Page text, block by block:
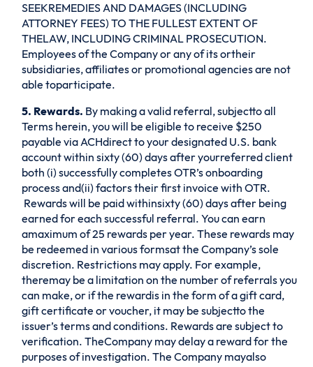
SEEKREMEDIES AND DAMAGES (INCLUDING
ATTORNEY FEES) TO THE FULLEST EXTENT OF
THELAW, INCLUDING CRIMINAL PROSECUTION.
Employees of the Company or any of its ortheir
subsidiaries, affiliates or promotional agencies are not
able toparticipate.
5. Rewards. By making a valid referral, subjectto all
Terms herein, you will be eligible to receive $250
payable via ACHdirect to your designated U.S. bank
account within sixty (60) days after yourreferred client
both (i) successfully completes OTR’s onboarding
process and(ii) factors their first invoice with OTR.
Rewards will be paid withinsixty (60) days after being
earned for each successful referral. You can earn
amaximum of 25 rewards per year. These rewards may
be redeemed in various formsat the Company’s sole
discretion. Restrictions may apply. For example,
theremay be a limitation on the number of referrals you
can make, or if the rewardis in the form of a gift card,
gift certificate or voucher, it may be subjectto the
issuer’s terms and conditions. Rewards are subject to
verification. TheCompany may delay a reward for the
purposes of investigation. The Company mayalso